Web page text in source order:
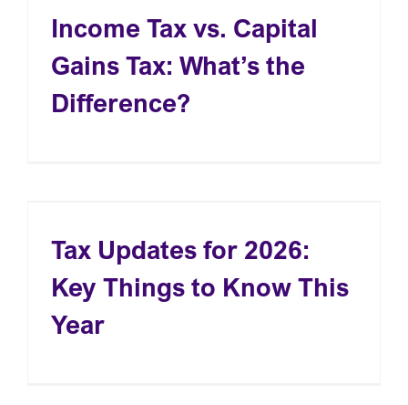
Income Tax vs. Capital
Gains Tax: What’s the
Difference?
Tax Updates for 2026:
Key Things to Know This
Year